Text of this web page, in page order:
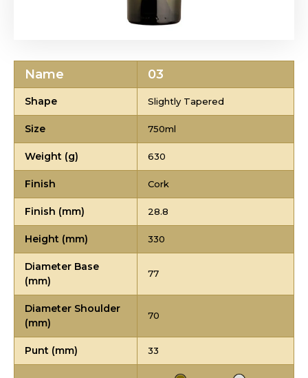
Name 03
Shape Slightly Tapered
Size 750ml
Weight (g) 630
Finish Cork
Finish (mm) 28.8
Height (mm) 330
Diameter Base
(mm)
77
Diameter Shoulder
(mm)
70
Punt (mm) 33